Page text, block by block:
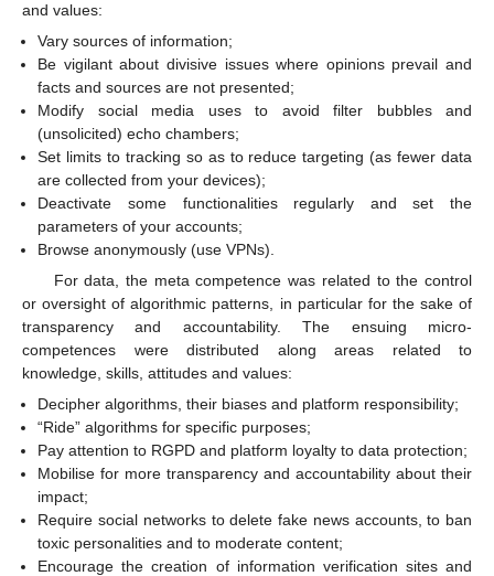
and values:
Vary sources of information;
Be vigilant about divisive issues where opinions prevail and
facts and sources are not presented;
Modify social media uses to avoid filter bubbles and
(unsolicited) echo chambers;
Set limits to tracking so as to reduce targeting (as fewer data
are collected from your devices);
Deactivate some functionalities regularly and set the
parameters of your accounts;
Browse anonymously (use VPNs).
For data, the meta competence was related to the control
or oversight of algorithmic patterns, in particular for the sake of
transparency and accountability. The ensuing micro-
competences were distributed along areas related to
knowledge, skills, attitudes and values:
Decipher algorithms, their biases and platform responsibility;
“Ride” algorithms for specific purposes;
Pay attention to RGPD and platform loyalty to data protection;
Mobilise for more transparency and accountability about their
impact;
Require social networks to delete fake news accounts, to ban
toxic personalities and to moderate content;
Encourage the creation of information verification sites and